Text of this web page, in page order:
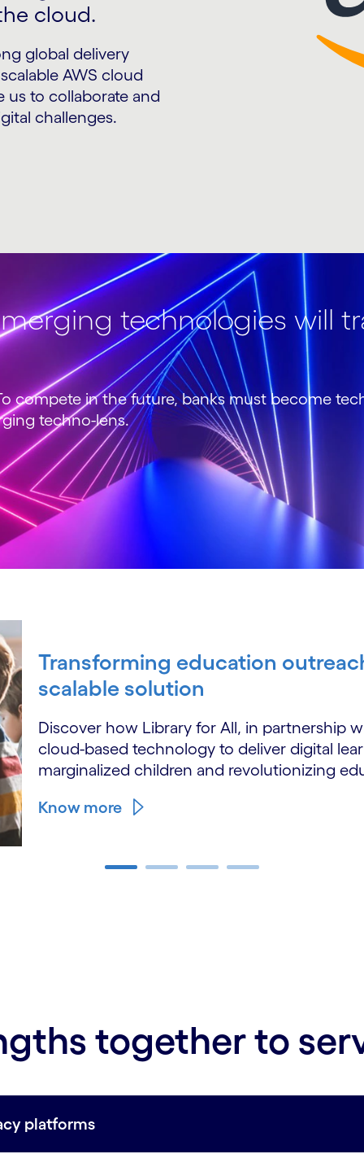
cloud.
global delivery
AWS cloud
us to collaborate and
challenges.
technologies will
compete in the future, banks must become
techno-lens.
Transforming education
scalable solution
Discover how Library for All, in partnership
cloud-based technology to deliver digital
marginalized children and revolutionizing
Know more
together to
platforms